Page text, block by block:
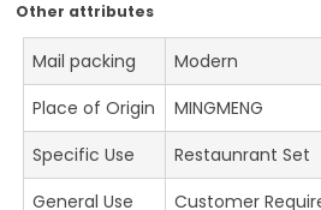
Other attributes
Mail packing
Modern
Place of Origin
MINGMENG
Specific Use
Restaunrant Set
General Use
Customer